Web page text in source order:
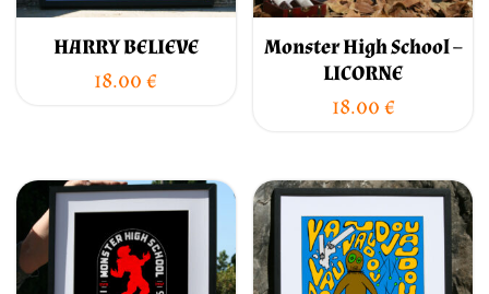
HARRY BELIEVE
18.00€
Monster High School –
LICORNE
18.00€